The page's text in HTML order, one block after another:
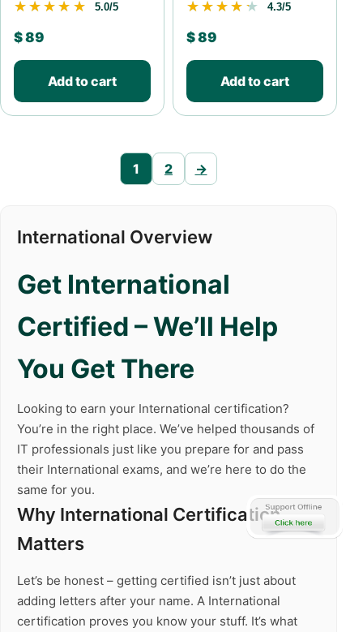
★★★★★
★★★★★ 5.0/5
$89
Add to cart
★★★★★
★★★★★ 4.3/5
$89
Add to cart
1 2 →
International Overview
Get International
Certified – We’ll Help
You Get There
Looking to earn your International certification?
You’re in the right place. We’ve helped thousands of
IT professionals just like you prepare for and pass
their International exams, and we’re here to do the
same for you.
Why International Certification
Matters
Let’s be honest – getting certified isn’t just about
adding letters after your name. A International
certification proves you know your stuff. It’s what